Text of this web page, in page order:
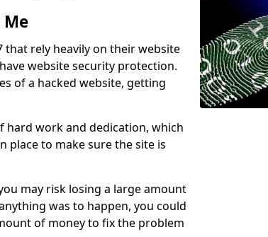
that rely heavily on their website
website security protection.
of a hacked website, getting
hard work and dedication, which
place to make sure the site is
may risk losing a large amount
was to happen, you could
of money to fix the problem